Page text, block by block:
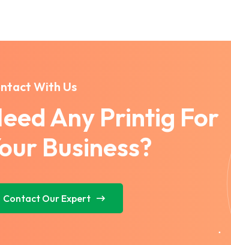
With Us
Any Printig For
Business?
Contact Our Expert